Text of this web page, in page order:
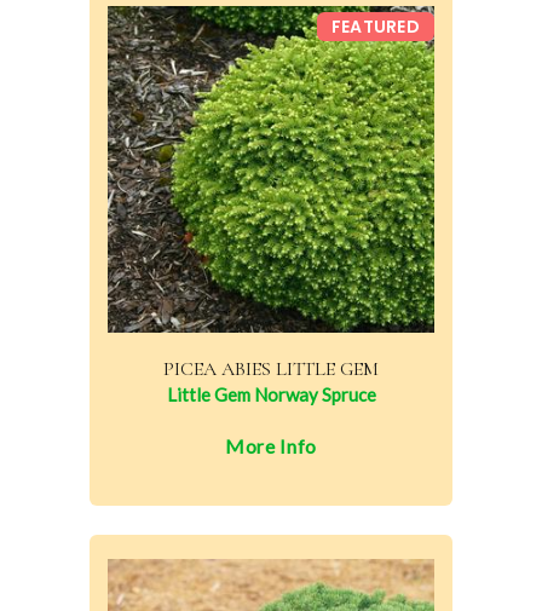
PICEA ABIES LITTLE GEM
Little Gem Norway Spruce
FEATURED
More Info